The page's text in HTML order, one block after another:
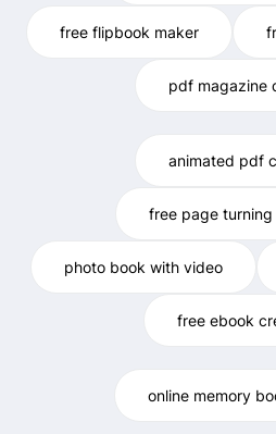
free flipbook maker
pdf magazine
animated pdf
free page
photo book with video
free ebook
online memory